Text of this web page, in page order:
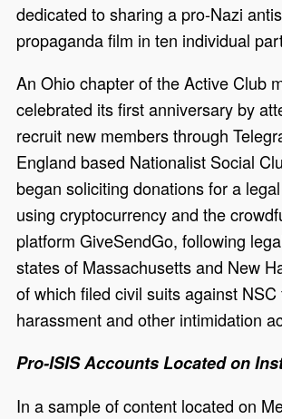
dedicated to sharing a pro-Nazi
propaganda film in ten individual
An Ohio chapter of the Active Club
celebrated its first anniversary by
recruit new members through
England based Nationalist Social
began soliciting donations for a
using cryptocurrency and the
platform GiveSendGo, following
states of Massachusetts and New
of which filed civil suits against NSC
harassment and other intimidation
Pro-ISIS Accounts Located on
In a sample of content located on